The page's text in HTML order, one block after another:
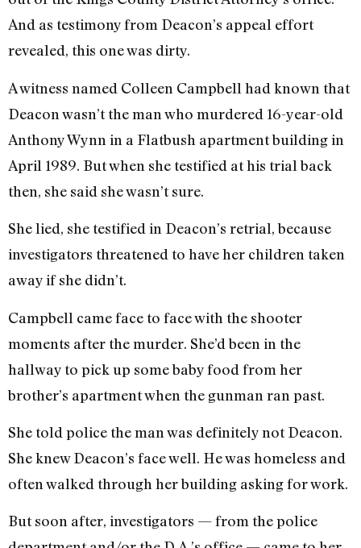
And as testimony from Deacon’s appeal effort
revealed, this one was dirty.
A witness named Colleen Campbell had known that
Deacon wasn’t the man who murdered 16-year-old
Anthony Wynn in a Flatbush apartment building in
April 1989. But when she testified at his trial back
then, she said she wasn’t sure.
She lied, she testified in Deacon’s retrial, because
investigators threatened to have her children taken
away if she didn’t.
Campbell came face to face with the shooter
moments after the murder. She’d been in the
hallway to pick up some baby food from her
brother’s apartment when the gunman ran past.
She told police the man was definitely not Deacon.
She knew Deacon’s face well. He was homeless and
often walked through her building asking for work.
But soon after, investigators — from the police